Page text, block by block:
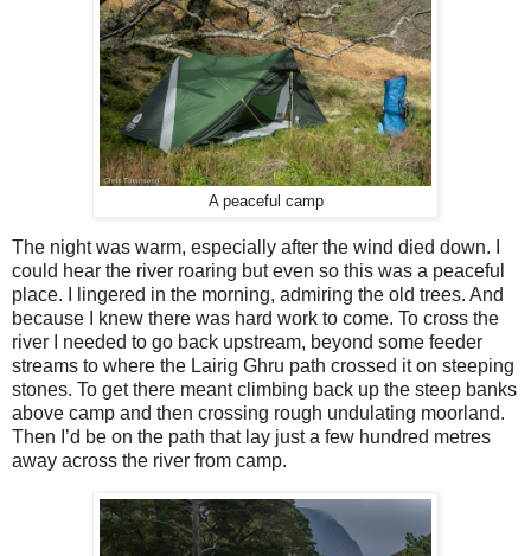
A peaceful camp
The night was warm, especially after the wind died down. I
could hear the river roaring but even so this was a peaceful
place. I lingered in the morning, admiring the old trees. And
because I knew there was hard work to come. To cross the
river I needed to go back upstream, beyond some feeder
streams to where the Lairig Ghru path crossed it on steeping
stones. To get there meant climbing back up the steep banks
above camp and then crossing rough undulating moorland.
Then I’d be on the path that lay just a few hundred metres
away across the river from camp.